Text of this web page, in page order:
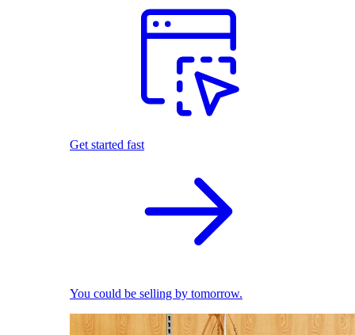
Get started fast
You could be selling by tomorrow.